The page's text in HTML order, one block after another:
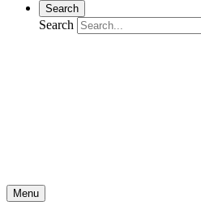
Search
Search
Menu